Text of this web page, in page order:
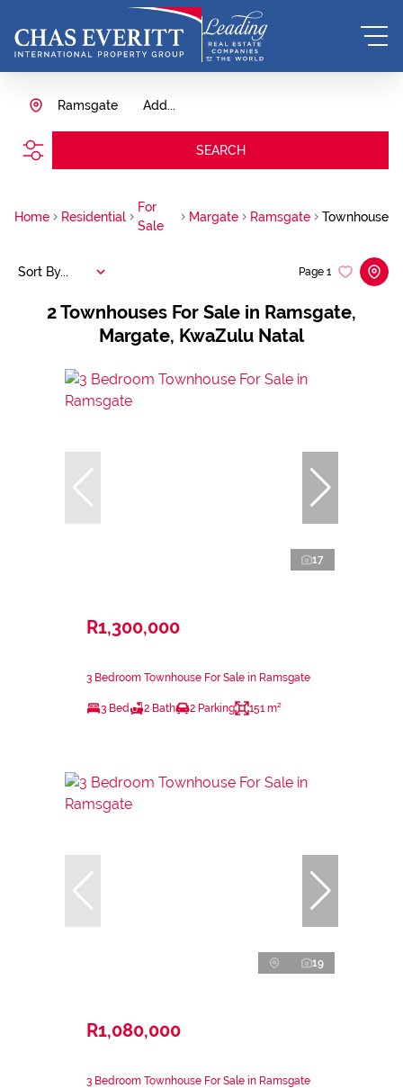
Add...
Ramsgate
SEARCH
Home Residential
For
Sale
Margate Ramsgate Townhouse
2Townhouses For Sale in Ramsgate,
Margate, KwaZulu Natal
Page 1
Sort By...
17
R1,300,000
3 Bedroom Townhouse For Sale in Ramsgate
3 Bed 2 Bath 2 Parking 151 m²
19
R1,080,000
3 Bedroom Townhouse For Sale in Ramsgate